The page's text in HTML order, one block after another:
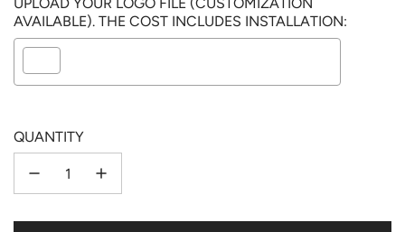
AVAILABLE). THE COST INCLUDES INSTALLATION:
QUANTITY